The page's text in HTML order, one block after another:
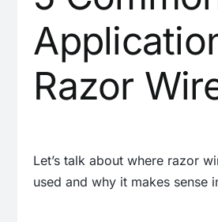
Razor
Let’s talk about where razor
used and why it makes sense